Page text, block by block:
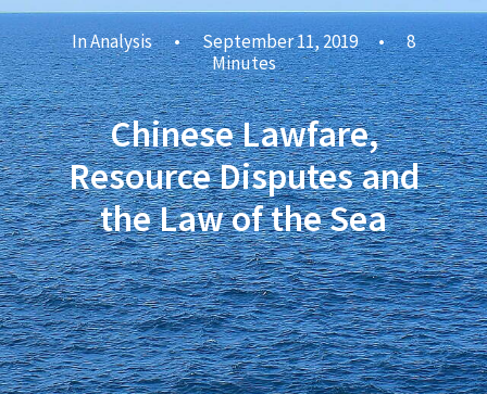
InAnalysis • September 11, 2019 •
8
Minutes
Chinese Lawfare,
Resource Disputes and
the Law of the Sea